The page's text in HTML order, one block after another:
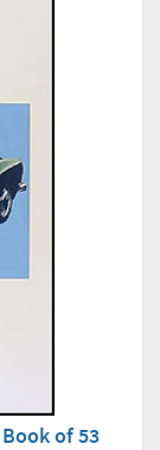
of 53